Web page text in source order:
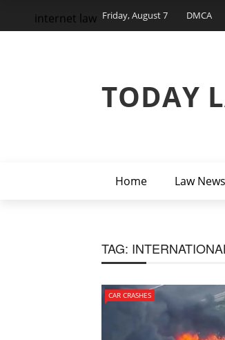
Friday, August 7 DMCA
TODAY
Home Law News
internet law
TAG:
CAR CRASHES